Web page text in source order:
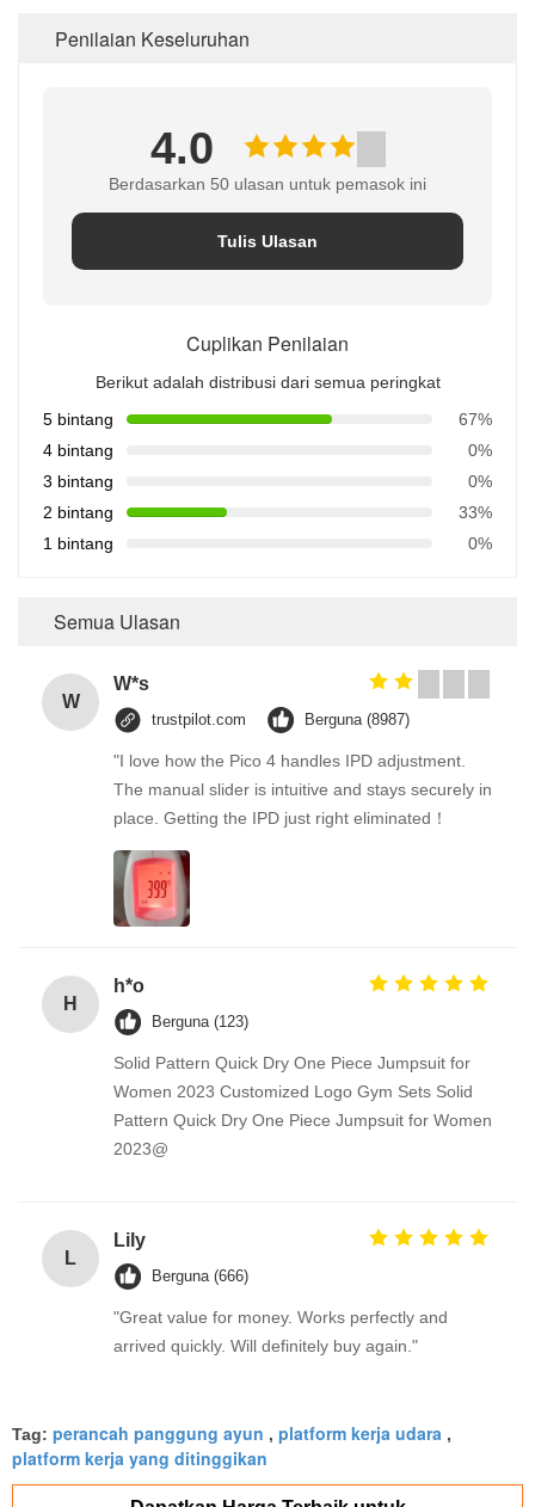
Penilaian Keseluruhan
4.0
Berdasarkan 50 ulasan untuk pemasok ini
Tulis Ulasan
Cuplikan Penilaian
Berikut adalah distribusi dari semua peringkat
5 bintang
67%
4 bintang
0%
3 bintang
0%
2 bintang
33%
1 bintang
0%
Semua Ulasan
W
W*s
trustpilot.com Berguna (8987)
"I love how the Pico 4 handles IPD adjustment.
The manual slider is intuitive and stays securely in
place. Getting the IPD just right eliminated！
H
h*o
Berguna (123)
Solid Pattern Quick Dry One Piece Jumpsuit for
Women 2023 Customized Logo Gym Sets Solid
Pattern Quick Dry One Piece Jumpsuit for Women
2023@
L
Lily
Berguna (666)
"Great value for money. Works perfectly and
arrived quickly. Will definitely buy again."
Tag: perancah panggung ayun , platform kerja udara ,
platform kerja yang ditinggikan